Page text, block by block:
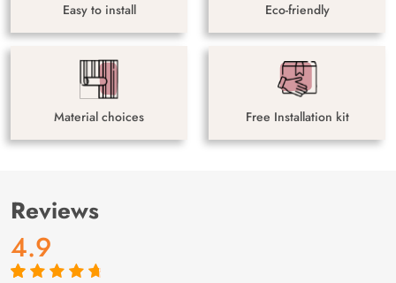
Easy to install Eco-friendly
Material choices Free Installation kit
Reviews
4.9